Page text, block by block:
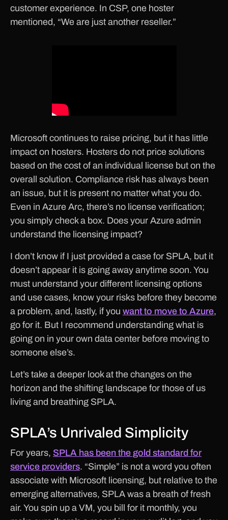
customer experience. In CSP, one hoster
mentioned, “We are just another reseller.”
Microsoft continues to raise pricing, but it has little
impact on hosters. Hosters do not price solutions
based on the cost of an individual license but on the
overall solution. Compliance risk has always been
an issue, but it is present no matter what you do.
Even in Azure Arc, there’s no license verification;
you simply check a box. Does your Azure admin
understand the licensing impact?
I don’t know if I just provided a case for SPLA, but it
doesn’t appear it is going away anytime soon. You
must understand your different licensing options
and use cases, know your risks before they become
a problem, and, lastly, if you want to move to Azure,
go for it. But I recommend understanding what is
going on in your own data center before moving to
someone else’s.
Let’s take a deeper look at the changes on the
horizon and the shifting landscape for those of us
living and breathing SPLA.
SPLA’s Unrivaled Simplicity
For years, SPLA has been the gold standard for
service providers. “Simple” is not a word you often
associate with Microsoft licensing, but relative to the
emerging alternatives, SPLA was a breath of fresh
air. You spin up a VM, you bill for it monthly, you